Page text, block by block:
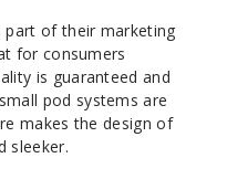
part of their marketing
for consumers
is guaranteed and
pod systems are
makes the design of
sleeker.